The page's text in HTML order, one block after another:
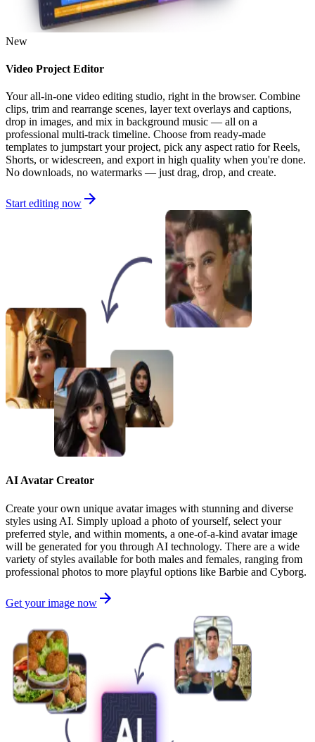
New
Video Project Editor
Your all-in-one video editing studio, right in the browser. Combine
clips, trim and rearrange scenes, layer text overlays and captions,
drop in images, and mix in background music — all on a
professional multi-track timeline. Choose from ready-made
templates to jumpstart your project, pick any aspect ratio for Reels,
Shorts, or widescreen, and export in high quality when you're done.
No downloads, no watermarks — just drag, drop, and create.
Start editing now
AI Avatar Creator
Create your own unique avatar images with stunning and diverse
styles using AI. Simply upload a photo of yourself, select your
preferred style, and within moments, a one-of-a-kind avatar image
will be generated for you through AI technology. There are a wide
variety of styles available for both males and females, ranging from
professional photos to more playful options like Barbie and Cyborg.
Get your image now